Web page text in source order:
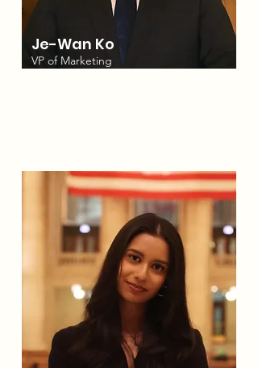
Je-Wan Ko
VP of Marketing